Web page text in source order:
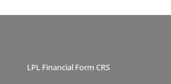
LPL Financial Form CRS